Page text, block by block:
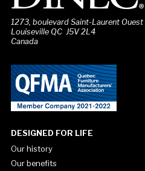
1273, boulevard Saint-Laurent Ouest
Louiseville QC J5V 2L4
Canada
DESIGNED FOR LIFE
Our history
Our benefits